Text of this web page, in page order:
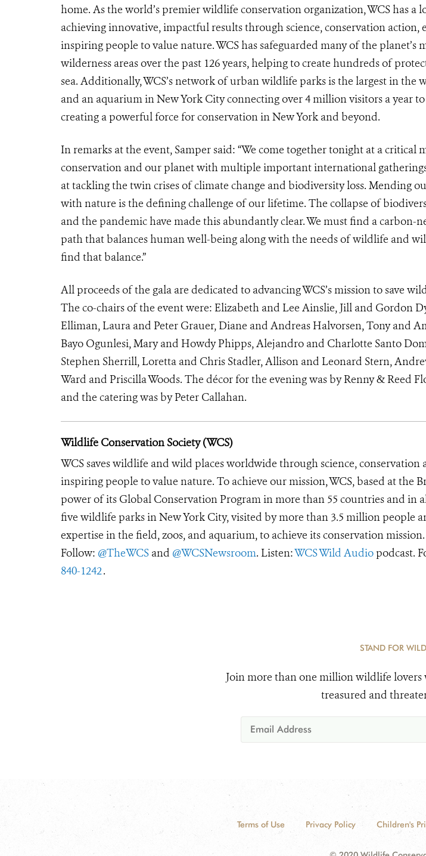
home. As the world’s premier wildlife conservation organization, WCS has a
achieving innovative, impactful results through science, conservation action,
inspiring people to value nature. WCS has safeguarded many of the planet’s
wilderness areas over the past 126 years, helping to create hundreds of
sea. Additionally, WCS’s network of urban wildlife parks is the largest in the
and an aquarium in New York City connecting over 4 million visitors a year
creating a powerful force for conservation in New York and beyond.
In remarks at the event, Samper said: “We come together tonight at a critical
conservation and our planet with multiple important international
at tackling the twin crises of climate change and biodiversity loss. Mending
with nature is the defining challenge of our lifetime. The collapse of
and the pandemic have made this abundantly clear. We must find a carbon-
path that balances human well-being along with the needs of wildlife and
find that balance.”
All proceeds of the gala are dedicated to advancing WCS’s mission to save
The co-chairs of the event were: Elizabeth and Lee Ainslie, Jill and Gordon
Elliman, Laura and Peter Grauer, Diane and Andreas Halvorsen, Tony and
Bayo Ogunlesi, Mary and Howdy Phipps, Alejandro and Charlotte Santo
Stephen Sherrill, Loretta and Chris Stadler, Allison and Leonard Stern,
Ward and Priscilla Woods. The décor for the evening was by Renny & Reed
and the catering was by Peter Callahan.
Wildlife Conservation Society (WCS)
WCS saves wildlife and wild places worldwide through science, conservation
inspiring people to value nature. To achieve our mission, WCS, based at the
power of its Global Conservation Program in more than 55 countries and in
five wildlife parks in New York City, visited by more than 3.5 million people
expertise in the field, zoos, and aquarium, to achieve its conservation
Follow: @TheWCS and @WCSNewsroom. Listen:WCS Wild Audio podcast.
840-1242.
STAND FOR
Join more than one million wildlife lovers
treasured and
Terms of Use Privacy Policy Children's